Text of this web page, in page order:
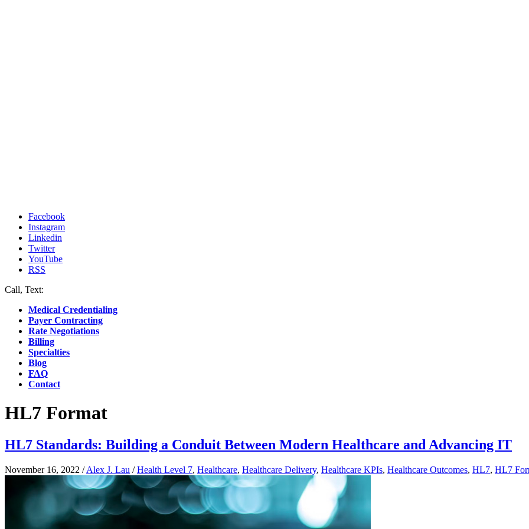
Facebook
Instagram
Linkedin
Twitter
YouTube
RSS
Call, Text:
Medical Credentialing
Payer Contracting
Rate Negotiations
Billing
Specialties
Blog
FAQ
Contact
HL7 Format
HL7 Standards: Building a Conduit Between Modern Healthcare and Advancing IT
November 16, 2022 /Alex J. Lau /Health Level 7, Healthcare, Healthcare Delivery, Healthcare KPIs, Healthcare Outcomes, HL7, HL7